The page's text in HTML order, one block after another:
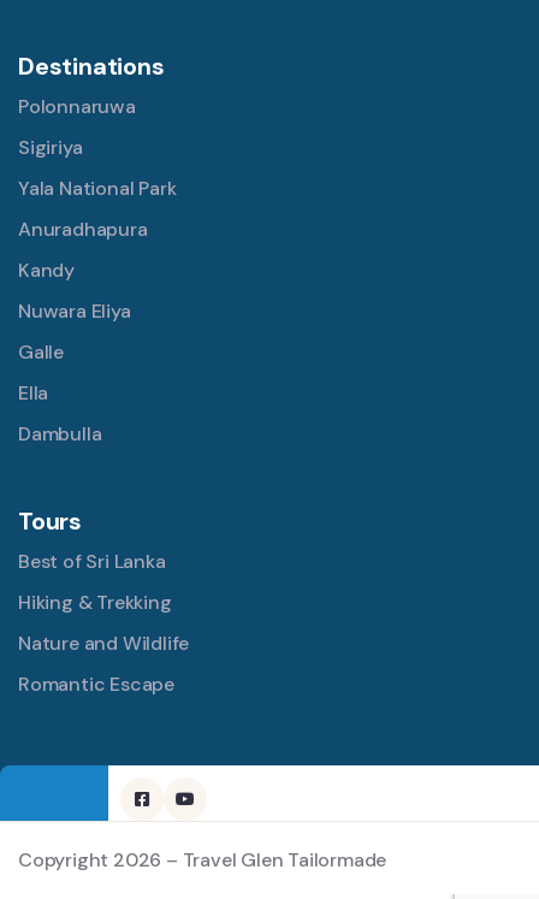
Destinations
Polonnaruwa
Sigiriya
Yala National Park
Anuradhapura
Kandy
Nuwara Eliya
Galle
Ella
Dambulla
Tours
Best of Sri Lanka
Hiking & Trekking
Nature and Wildlife
Romantic Escape
Copyright 2026 – Travel Glen Tailormade